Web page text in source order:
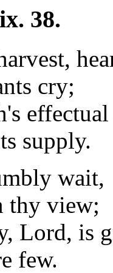
38.
cry;
supply.
wait,
thy view;
Lord, is
few.